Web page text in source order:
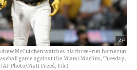
AP
McCutchen watches his three-run home run
game against the Miami Marlins, Tuesday,
Photo/Matt Freed, File)